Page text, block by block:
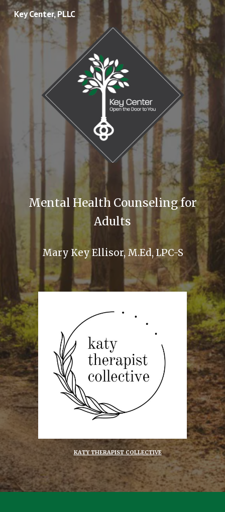
Skip to main content Skip to navigation
Key Center, PLLC
Mental Health Counseling for
Adults
Mary Key Ellisor, M.Ed, LPC-S
KATY THERAPIST COLLECTIVE